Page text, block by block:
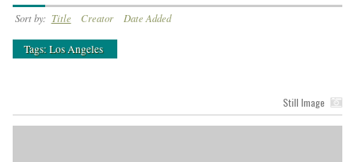
Sort by: Title Creator Date Added
Tags: Los Angeles
Still Image